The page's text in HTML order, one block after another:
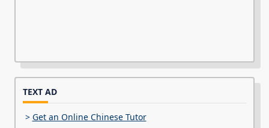
TEXT AD
> Get an Online Chinese Tutor